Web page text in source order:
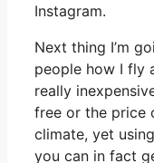
Instagram.
Next thing I’m
people how I fly
really
free or the price
climate, yet
you can in fact